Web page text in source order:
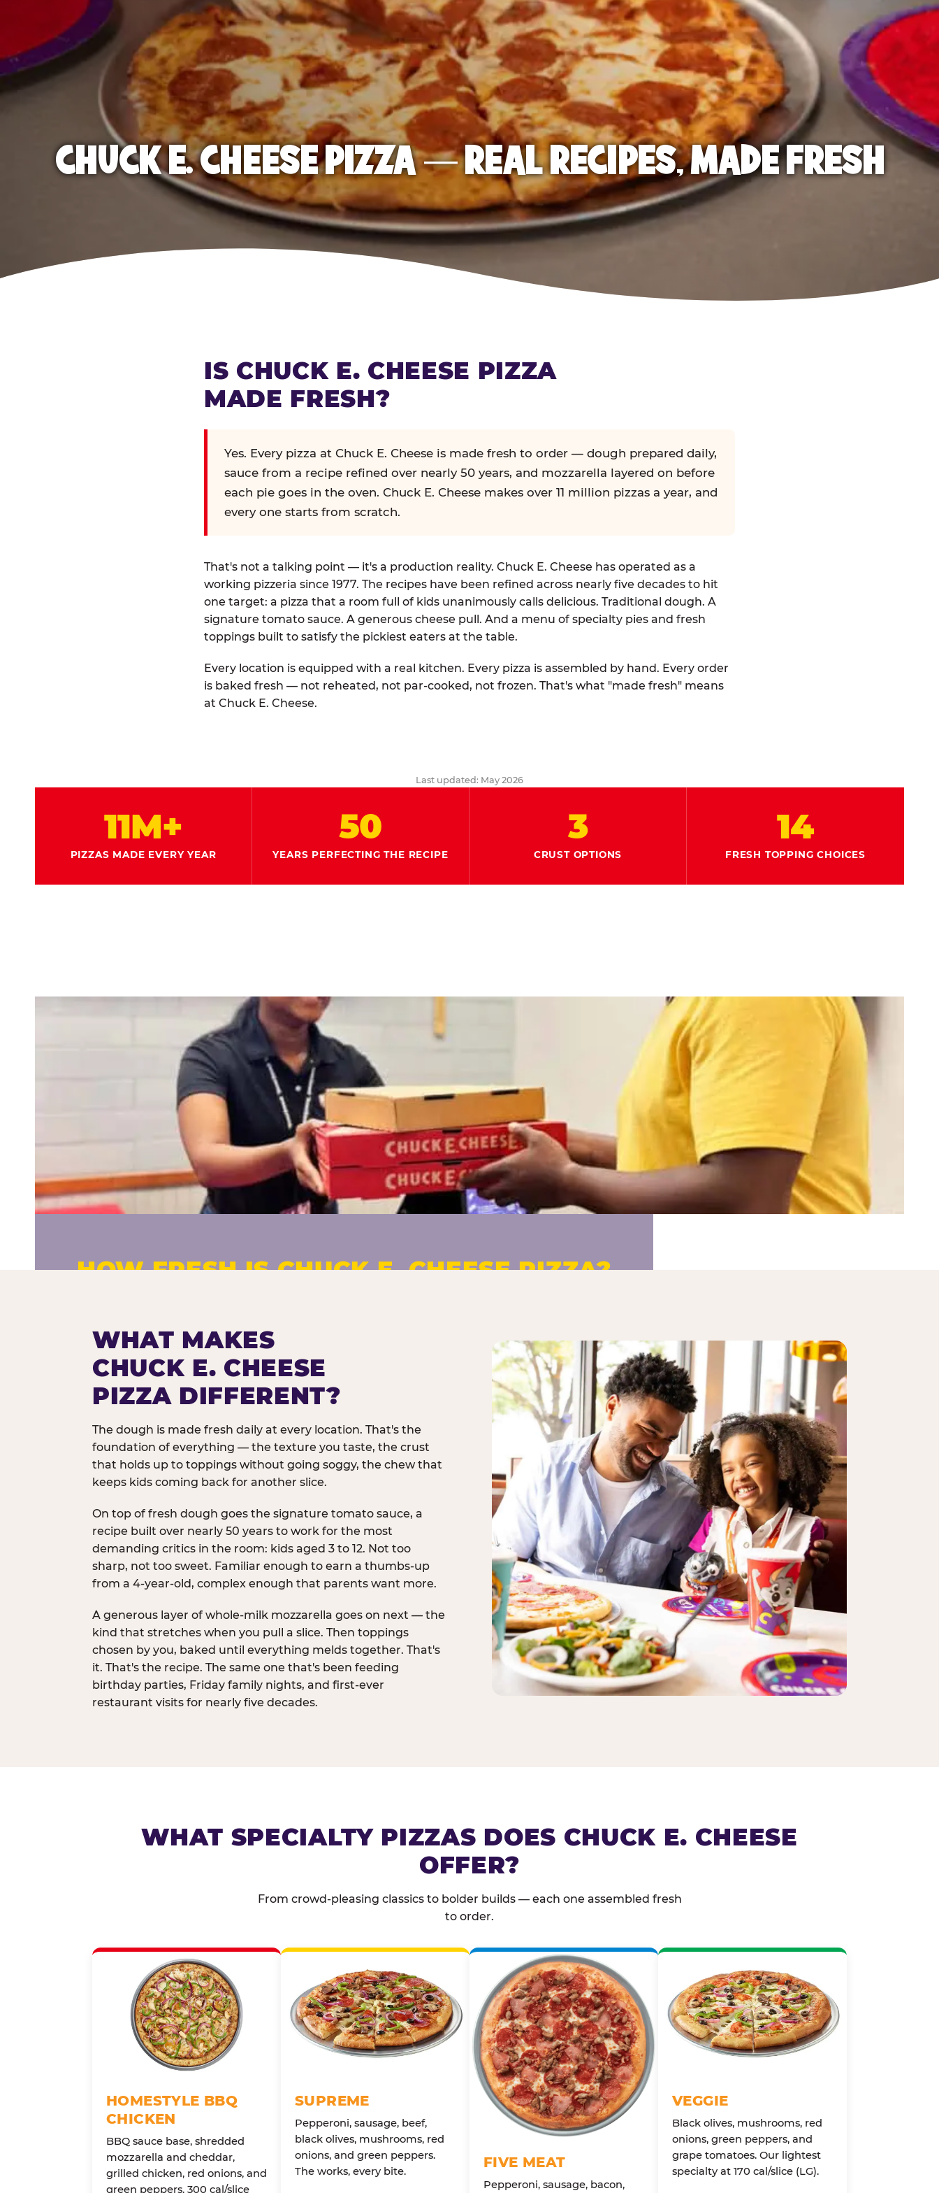
CHUCK E. CHEESE PIZZA — REAL RECIPES, MADE FRESH
IS CHUCK E. CHEESE PIZZA
MADE FRESH?
Yes. Every pizza at Chuck E. Cheese is made fresh to order — dough prepared daily,
sauce from a recipe refined over nearly 50 years, and mozzarella layered on before
each pie goes in the oven. Chuck E. Cheese makes over 11 million pizzas a year, and
every one starts from scratch.
That's not a talking point — it's a production reality. Chuck E. Cheese has operated as a
working pizzeria since 1977. The recipes have been refined across nearly five decades to hit
one target: a pizza that a room full of kids unanimously calls delicious. Traditional dough. A
signature tomato sauce. A generous cheese pull. And a menu of specialty pies and fresh
toppings built to satisfy the pickiest eaters at the table.
Every location is equipped with a real kitchen. Every pizza is assembled by hand. Every order
is baked fresh — not reheated, not par-cooked, not frozen. That's what "made fresh" means
at Chuck E. Cheese.
Last updated: May 2026
11M+
PIZZAS MADE EVERY YEAR
50
YEARS PERFECTING THE RECIPE
3
CRUST OPTIONS
14
FRESH TOPPING CHOICES
HOW FRESH IS CHUCK E. CHEESE PIZZA?
WHAT MAKES
CHUCK E. CHEESE
PIZZA DIFFERENT?
The dough is made fresh daily at every location. That's the
foundation of everything — the texture you taste, the crust
that holds up to toppings without going soggy, the chew that
keeps kids coming back for another slice.
On top of fresh dough goes the signature tomato sauce, a
recipe built over nearly 50 years to work for the most
demanding critics in the room: kids aged 3 to 12. Not too
sharp, not too sweet. Familiar enough to earn a thumbs-up
from a 4-year-old, complex enough that parents want more.
A generous layer of whole-milk mozzarella goes on next — the
kind that stretches when you pull a slice. Then toppings
chosen by you, baked until everything melds together. That's
it. That's the recipe. The same one that's been feeding
birthday parties, Friday family nights, and first-ever
restaurant visits for nearly five decades.
WHAT SPECIALTY PIZZAS DOES CHUCK E. CHEESE
OFFER?
From crowd-pleasing classics to bolder builds — each one assembled fresh
to order.
HOMESTYLE BBQ
CHICKEN
BBQ sauce base, shredded
mozzarella and cheddar,
grilled chicken, red onions, and
green peppers. 300 cal/slice
SUPREME
Pepperoni, sausage, beef,
black olives, mushrooms, red
onions, and green peppers.
The works, every bite.
FIVE MEAT
Pepperoni, sausage, bacon,
VEGGIE
Black olives, mushrooms, red
onions, green peppers, and
grape tomatoes. Our lightest
specialty at 170 cal/slice (LG).